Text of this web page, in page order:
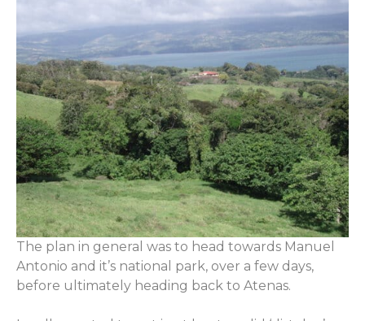
The plan in general was to head towards Manuel
Antonio and it’s national park, over a few days,
before ultimately heading back to Atenas.